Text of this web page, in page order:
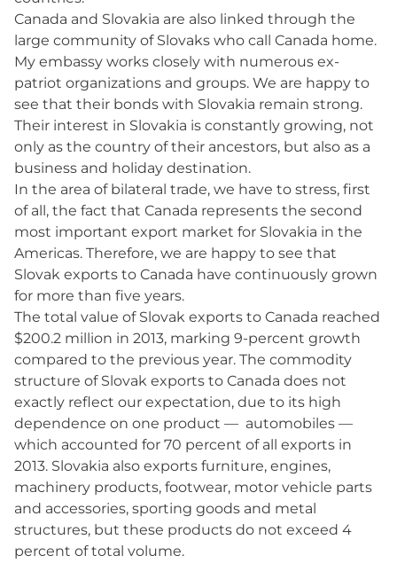
Canada and Slovakia are also linked through the
large community of Slovaks who call Canada home.
My embassy works closely with numerous ex-
patriot organizations and groups. We are happy to
see that their bonds with Slovakia remain strong.
Their interest in Slovakia is constantly growing, not
only as the country of their ancestors, but also as a
business and holiday destination.
In the area of bilateral trade, we have to stress, first
of all, the fact that Canada represents the second
most important export market for Slovakia in the
Americas. Therefore, we are happy to see that
Slovak exports to Canada have continuously grown
for more than five years.
The total value of Slovak exports to Canada reached
$200.2 million in 2013, marking 9-percent growth
compared to the previous year. The commodity
structure of Slovak exports to Canada does not
exactly reflect our expectation, due to its high
dependence on one product — automobiles —
which accounted for 70 percent of all exports in
2013. Slovakia also exports furniture, engines,
machinery products, footwear, motor vehicle parts
and accessories, sporting goods and metal
structures, but these products do not exceed 4
percent of total volume.